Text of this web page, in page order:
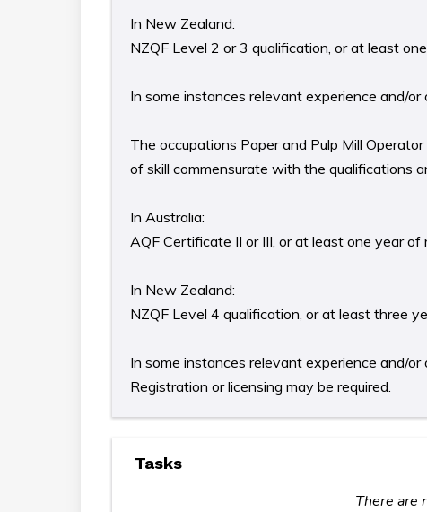
In New Zealand:
NZQF Level 2 or 3 qualification, or at least
In some instances relevant experience and/
The occupations Paper and Pulp Mill
of skill commensurate with the qualifications
In Australia:
AQF Certificate II or III, or at least one year
In New Zealand:
NZQF Level 4 qualification, or at least three
In some instances relevant experience and/
Registration or licensing may be required.
Tasks
There are